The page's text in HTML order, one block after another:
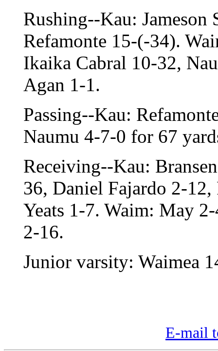
Rushing--Kau:
Refamonte 15-(-34).
Ikaika Cabral 10-32,
Agan 1-1.
Passing--Kau:
Naumu 4-7-0 for 67
Receiving--Kau:
36, Daniel Fajardo 2-12,
Yeats 1-7. Waim: May
2-16.
Junior varsity: Waimea
E-mail